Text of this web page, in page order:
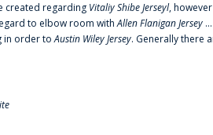
created regarding Vitaliy Shibe Jerseyl,
to elbow room withAllen Flanigan Jersey
in order toAustin Wiley Jersey. Generally there